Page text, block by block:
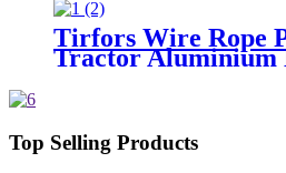
Motor 1, 2, 3, 5ton
Tirfors Wire Rope
Tractor Aluminium
Top Selling Products